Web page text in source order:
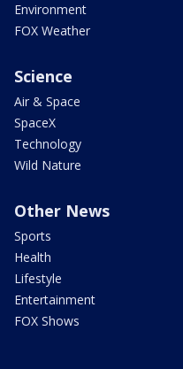
Environment
FOX Weather
Science
Air & Space
SpaceX
Technology
Wild Nature
Other News
Sports
Health
Lifestyle
Entertainment
FOX Shows